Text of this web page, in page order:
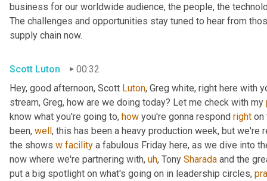
business for our worldwide audience, the people, the
The challenges and opportunities stay tuned to hear from
supply chain now.
Scott Luton
00:32
Hey, good afternoon, Scott Luton, Greg white, right here with
stream, Greg, how are we doing today? Let me check with my
know what you're going to, how you're gonna respond right on
been, well, this has been a heavy production week, but we're
the shows w facility a fabulous Friday here, as we dive into
now where we're partnering with, uh, Tony Sharada and the
put a big spotlight on what's going on in leadership circles,